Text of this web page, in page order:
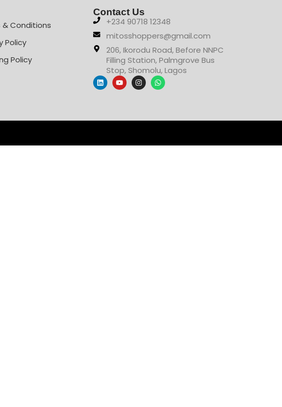
& Conditions
Policy
Policy
Contact Us
+234 90718 12348
mitosshoppers@gmail.com
206, Ikorodu Road, Before NNPC
Filling Station, Palmgrove Bus
Stop, Shomolu, Lagos